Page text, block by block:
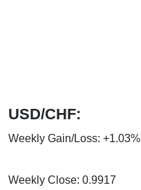
USD/CHF:
Weekly Gain/Loss: +1.03%
Weekly Close: 0.9917